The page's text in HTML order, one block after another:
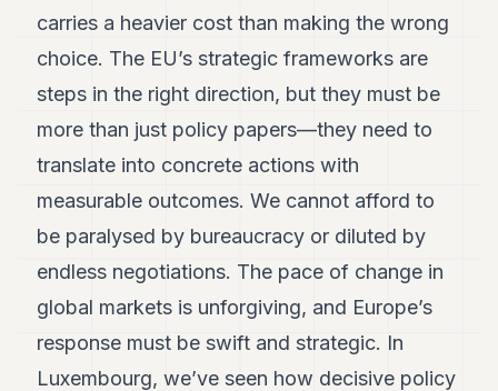
carries a heavier cost than making the wrong
choice. The EU’s strategic frameworks are
steps in the right direction, but they must be
more than just policy papers—they need to
translate into concrete actions with
measurable outcomes. We cannot afford to
be paralysed by bureaucracy or diluted by
endless negotiations. The pace of change in
global markets is unforgiving, and Europe’s
response must be swift and strategic. In
Luxembourg, we’ve seen how decisive policy